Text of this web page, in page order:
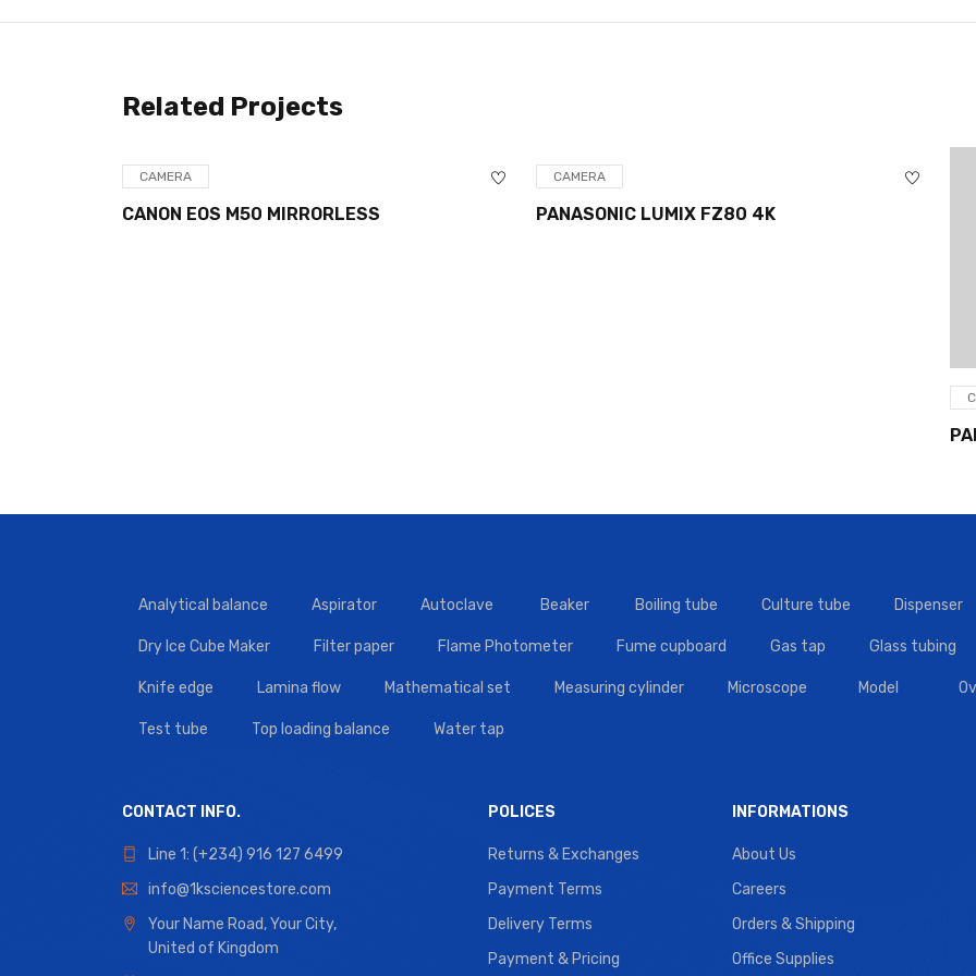
Related Projects
PANASONIC LUMIX FZ80 4K
Analytical balance Aspirator Autoclave Beaker Boiling tube Culture tube Dispenser
Dry Ice Cube Maker Filter paper Flame Photometer Fume cupboard Gas tap Glass tubing
Knife edge Lamina flow Mathematical set Measuring cylinder Microscope Model
Test tube Top loading balance Water tap
CONTACT INFO.
Line 1: (+234) 916 127 6499
info@1ksciencestore.com
Your Name Road, Your City,
United of Kingdom
POLICES
Returns & Exchanges
Payment Terms
Delivery Terms
Payment & Pricing
INFORMATIONS
About Us
Careers
Orders & Shipping
Office Supplies